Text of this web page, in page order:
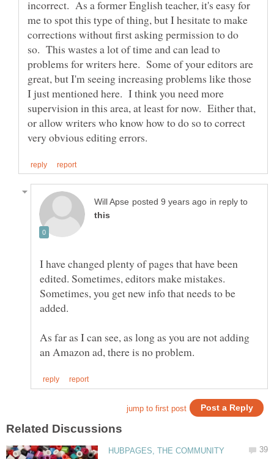
incorrect. As a former English teacher, it's easy for
me to spot this type of thing, but I hesitate to make
corrections without first asking permission to do
so. This wastes a lot of time and can lead to
problems for writers here. Some of your editors are
great, but I'm seeing increasing problems like those
I just mentioned here. I think you need more
supervision in this area, at least for now. Either that,
or allow writers who know how to do so to correct
in reply to
I have changed plenty of pages that have been
edited. Sometimes, editors make mistakes.
Sometimes, you get new info that needs to be
As far as I can see, as long as you are not adding